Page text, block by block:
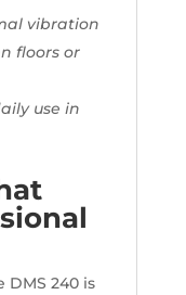
vibration
floors or
use in
DMS 240 is